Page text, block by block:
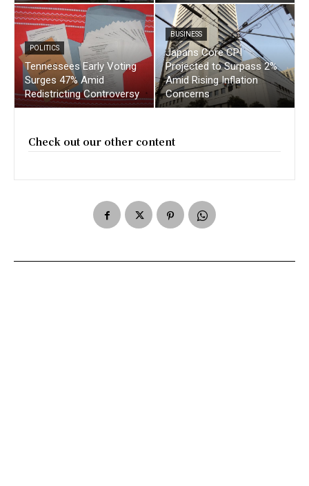
POLITICS
Tennessees Early Voting
Surges 47% Amid
Redistricting Controversy
BUSINESS
Japans Core CPI
Projected to Surpass 2%
Amid Rising Inflation
Concerns
Check out our other content